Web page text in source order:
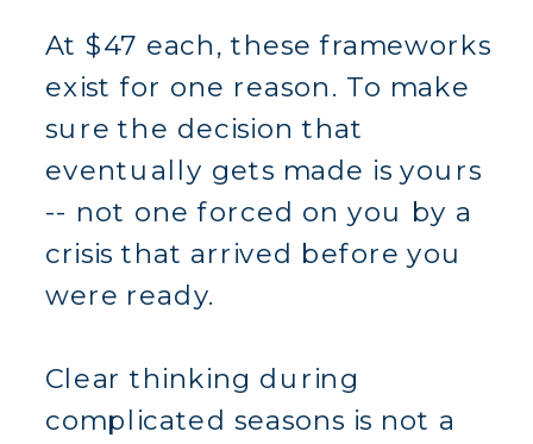
At $47 each, these frameworks
exist for one reason. To make
sure the decision that
eventually gets made is yours
-- not one forced on you by a
crisis that arrived before you
were ready.
Clear thinking during
complicated seasons is not a